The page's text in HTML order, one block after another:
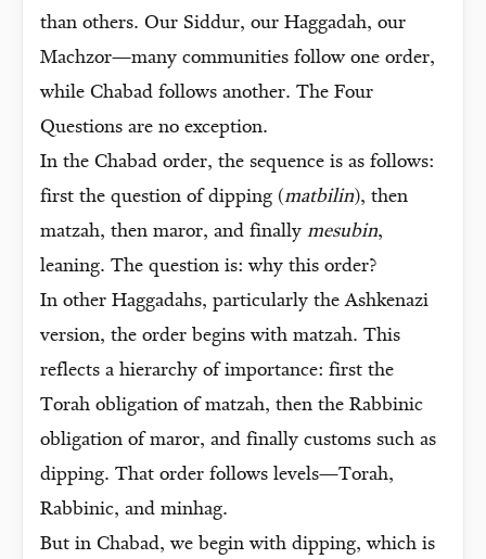
than others. Our Siddur, our Haggadah, our
Machzor—many communities follow one order,
while Chabad follows another. The Four
Questions are no exception.
In the Chabad order, the sequence is as follows:
first the question of dipping (matbilin), then
matzah, then maror, and finally mesubin,
leaning. The question is: why this order?
In other Haggadahs, particularly the Ashkenazi
version, the order begins with matzah. This
reflects a hierarchy of importance: first the
Torah obligation of matzah, then the Rabbinic
obligation of maror, and finally customs such as
dipping. That order follows levels—Torah,
Rabbinic, and minhag.
But in Chabad, we begin with dipping, which is